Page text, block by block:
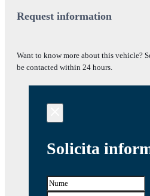
Request information
Want to know more about this vehicle?
be contacted within 24 hours.
Solicita